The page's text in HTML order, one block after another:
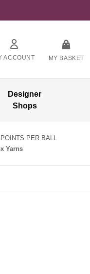
ACCOUNT MY BASKET
Designer
Shops
PER BALL
Yarns